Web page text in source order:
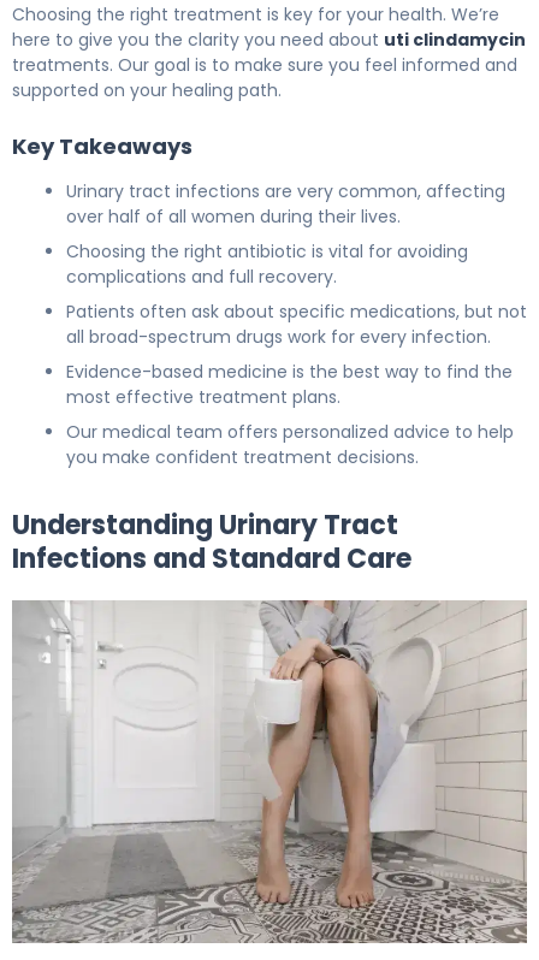
Choosing the right treatment is key for your health. We’re
here to give you the clarity you need about uti clindamycin
treatments. Our goal is to make sure you feel informed and
supported on your healing path.
Key Takeaways
Urinary tract infections are very common, affecting
over half of all women during their lives.
Choosing the right antibiotic is vital for avoiding
complications and full recovery.
Patients often ask about specific medications, but not
all broad-spectrum drugs work for every infection.
Evidence-based medicine is the best way to find the
most effective treatment plans.
Our medical team offers personalized advice to help
you make confident treatment decisions.
Understanding Urinary Tract
Infections and Standard Care